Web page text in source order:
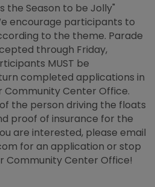
the Season to be Jolly"
encourage participants to
to the theme. Parade
through Friday,
MUST be
completed applications in
Community Center Office.
the person driving the floats
proof of insurance for the
are interested, please email
for an application or stop
Community Center Office!